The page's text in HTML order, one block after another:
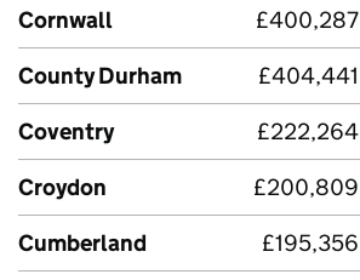
Cornwall
£400,287
County Durham
£404,441
Coventry
£222,264
Croydon
£200,809
Cumberland
£195,356